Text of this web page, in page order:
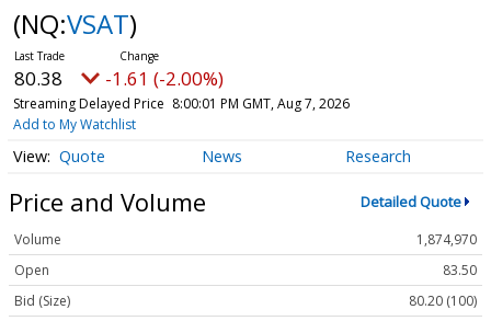
(NQ:VSAT)
80.38 -1.61 (-2.00%)
Streaming Delayed Price 8:00:01 PM GMT, Aug 7, 2026
Add to My Watchlist
Quote News Research
Price and Volume Detailed Quote
Volume
1,874,970
Open
83.50
Bid (Size)
80.20 (100)